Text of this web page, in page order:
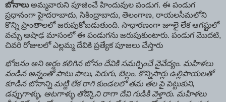
బోనాలుఅమ్మవారుని పూజించే హిందువుల పండుగ. ఈ పండుగ
ప్రధానంగా హైదరాబాదు, సికింద్రాబాదు, తెలంగాణ, రాయలసీమలోని
కొన్ని ప్రాంతాలలో జరుపుకోబడుతుంది. సాధారణంగా జూలై లేక ఆగష్టులో
వచ్చు ఆషాఢ మాసంలో ఈ పండుగను జరుపుకుంటారు. పండుగ మొదటి,
చివరి రోజులలో ఎల్లమ్మ దేవికి ప్రత్యేక పూజలు చేస్తారు
భోజనం అని అర్థం కలిగిన బోనం దేవికి సమర్పించే నైవేద్యం. మహిళలు
వండిన అన్నంతో పాటు పాలు, పెరుగు, బెల్లం, కొన్నిసార్లు ఉల్లిపాయలతో
కూడిన బోనాన్ని మట్టి లేక రాగి కుండలలో తమ తల పై పెట్టుకుని,
డప్పుగాళ్ళు, ఆటగాళ్ళు తోడ్కొని రాగా దేవి గుడికి వెళ్తారు. మహిళలు